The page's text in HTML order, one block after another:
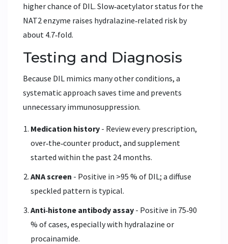
higher chance of DIL. Slow‑acetylator status for the
NAT2 enzyme raises hydralazine‑related risk by
about 4.7‑fold.
Testing and Diagnosis
Because DIL mimics many other conditions, a
systematic approach saves time and prevents
unnecessary immunosuppression.
Medication history - Review every prescription,
over‑the‑counter product, and supplement
started within the past 24 months.
ANA screen - Positive in >95 % of DIL; a diffuse
speckled pattern is typical.
Anti‑histone antibody assay - Positive in 75‑90
% of cases, especially with hydralazine or
procainamide.